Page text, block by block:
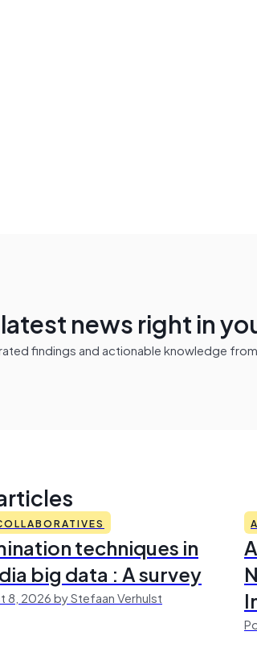
news right in
findings and actionable knowledge
techniques in
big data : A survey
8, 2026 by Stefaan Verhulst